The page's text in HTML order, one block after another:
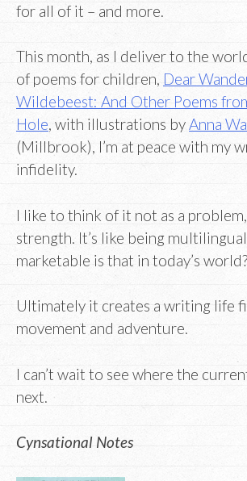
for all of it – and more.
This month, as I deliver to the
of poems for children, Dear
Wildebeest: And Other Poems
Hole, with illustrations byAnna
(Millbrook), I’m at peace with my
infidelity.
I like to think of it not as a
strength. It’s like being
marketable is that in today’s world?
Ultimately it creates a writing life
movement and adventure.
I can’t wait to see where the
next.
Cynsational Notes